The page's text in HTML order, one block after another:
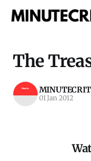
The
01 Jan 2012